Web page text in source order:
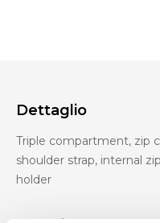
Dettaglio
Triple compartment, zip
shoulder strap, internal
holder